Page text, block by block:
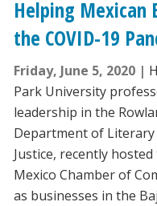
Helping Mexican
the COVID-19
Friday, June 5, 2020
Park University
leadership in the
Department of Literary
Justice, recently
Mexico Chamber of
as businesses in the